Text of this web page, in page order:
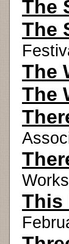
The
The
The
The
This